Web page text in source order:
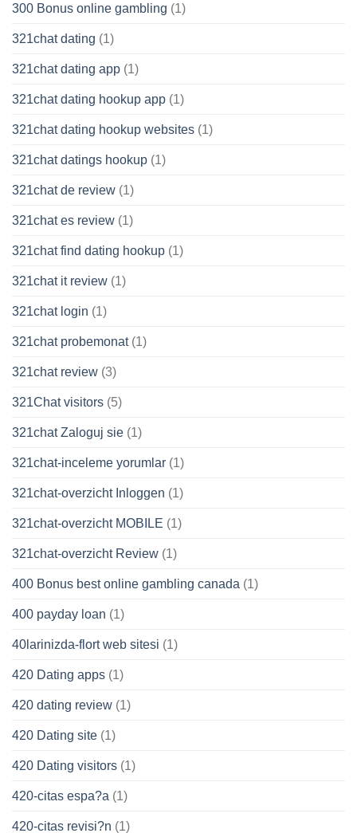
300 Bonus online gambling (1)
321chat dating (1)
321chat dating app (1)
321chat dating hookup app (1)
321chat dating hookup websites (1)
321chat datings hookup (1)
321chat de review (1)
321chat es review (1)
321chat find dating hookup (1)
321chat it review (1)
321chat login (1)
321chat probemonat(1)
321chat review (3)
321Chat visitors (5)
321chat Zaloguj sie (1)
321chat-inceleme yorumlar (1)
321chat-overzicht Inloggen (1)
321chat-overzicht MOBILE (1)
321chat-overzicht Review (1)
400 Bonus best online gambling canada (1)
400 payday loan (1)
40larinizda-flort web sitesi (1)
420 Dating apps (1)
420 dating review (1)
420 Dating site (1)
420 Dating visitors (1)
420-citas espa?a (1)
420-citas revisi?n (1)